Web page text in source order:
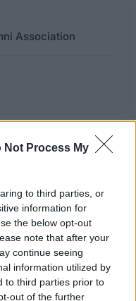
Not Process My
to third parties, or
information for
the below opt-out
note that after your
continue seeing
information utilized by
to third parties prior to
out of the further
Association
gene/main.php
des mines d'Alès